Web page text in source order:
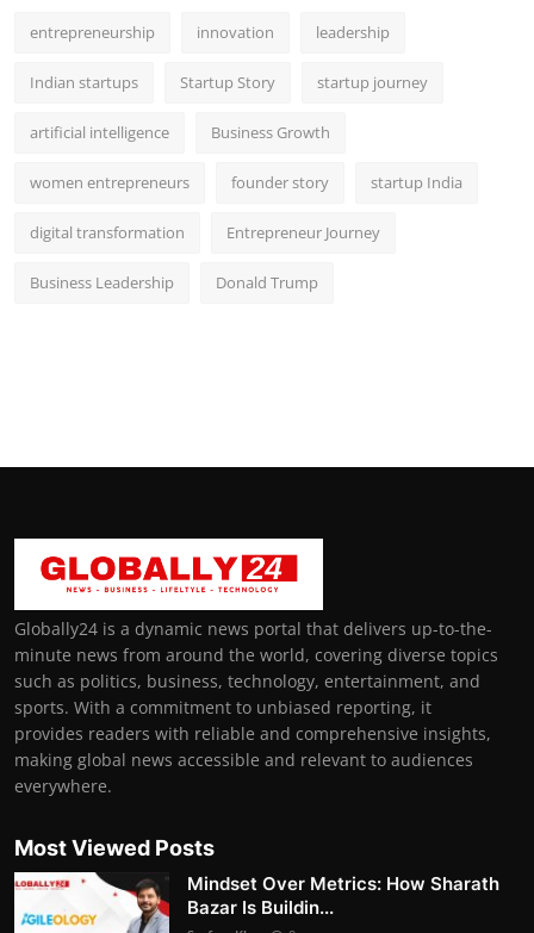
entrepreneurship innovation leadership
Indian startups Startup Story startup journey
artificial intelligence Business Growth
women entrepreneurs founder story startup India
digital transformation Entrepreneur Journey
Business Leadership Donald Trump
Globally24 is a dynamic news portal that delivers up-to-the-
minute news from around the world, covering diverse topics
such as politics, business, technology, entertainment, and
sports. With a commitment to unbiased reporting, it
provides readers with reliable and comprehensive insights,
making global news accessible and relevant to audiences
everywhere.
Most Viewed Posts
Mindset Over Metrics: How Sharath
Bazar Is Buildin...